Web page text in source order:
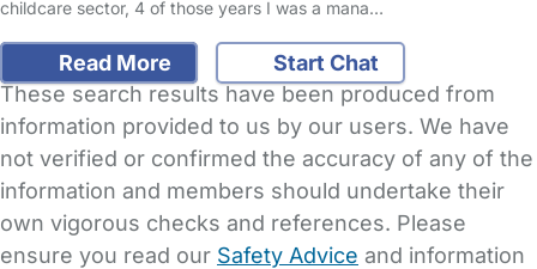
childcare sector, 4 of those years I was a mana…
Read More
Start Chat
These search results have been produced from
information provided to us by our users. We have
not verified or confirmed the accuracy of any of the
information and members should undertake their
own vigorous checks and references. Please
ensure you read our Safety Advice and information